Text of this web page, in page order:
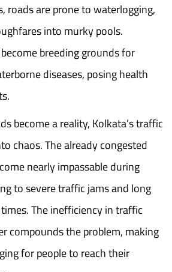
roads are prone to waterlogging,
into murky pools.
breeding grounds for
diseases, posing health
become a reality, Kolkata’s traffic
chaos. The already congested
nearly impassable during
to severe traffic jams and long
The inefficiency in traffic
compounds the problem, making
for people to reach their